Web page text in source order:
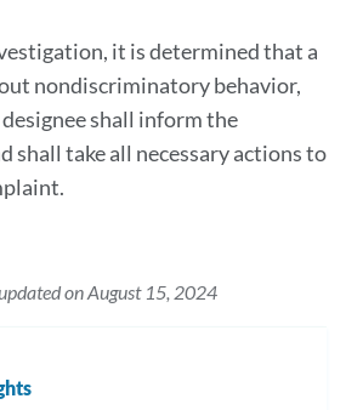
it is determined that a
nondiscriminatory behavior,
shall inform the
shall take all necessary actions to
on August 15, 2024